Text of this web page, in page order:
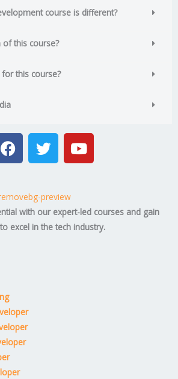
course is different?
this course?
this course?
F
a
c
b
o
o
T
w
i
t
e
r
Y
o
u
b
e
with our expert-led courses and gain
excel in the tech industry.